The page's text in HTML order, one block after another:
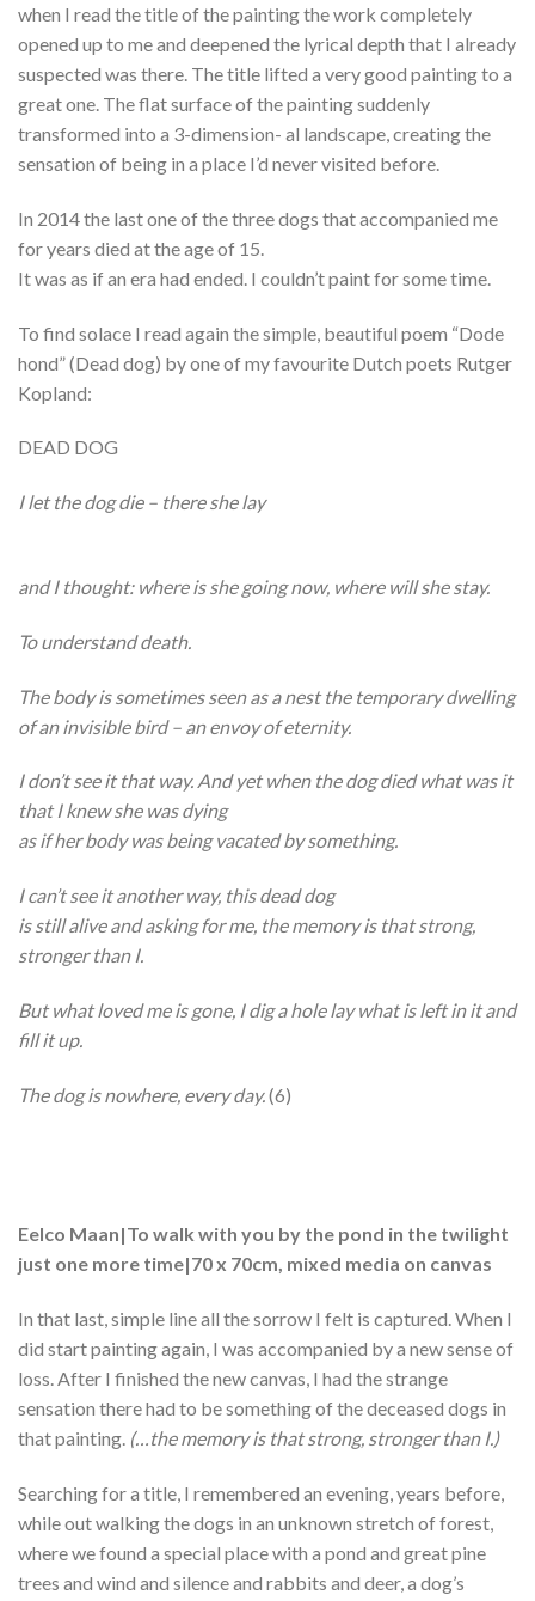
when I read the title of the painting the work completely
opened up to me and deepened the lyrical depth that I already
suspected was there. The title lifted a very good painting to a
great one. The flat surface of the painting suddenly
transformed into a 3-dimension- al landscape, creating the
sensation of being in a place I’d never visited before.
In 2014 the last one of the three dogs that accompanied me
for years died at the age of 15.
It was as if an era had ended. I couldn’t paint for some time.
To find solace I read again the simple, beautiful poem “Dode
hond” (Dead dog) by one of my favourite Dutch poets Rutger
Kopland:
DEAD DOG
I let the dog die – there she lay
and I thought: where is she going now, where will she stay.
To understand death.
The body is sometimes seen as a nest the temporary dwelling
of an invisible bird – an envoy of eternity.
I don’t see it that way. And yet when the dog died what was it
that I knew she was dying
as if her body was being vacated by something.
I can’t see it another way, this dead dog
is still alive and asking for me, the memory is that strong,
stronger than I.
But what loved me is gone, I dig a hole lay what is left in it and
fill it up.
The dog is nowhere, every day.(6)
Eelco Maan|To walk with you by the pond in the twilight
just one more time|70 x 70cm, mixed media on canvas
In that last, simple line all the sorrow I felt is captured. When I
did start painting again, I was accompanied by a new sense of
loss. After I finished the new canvas, I had the strange
sensation there had to be something of the deceased dogs in
that painting. (…the memory is that strong, stronger than I.)
Searching for a title, I remembered an evening, years before,
while out walking the dogs in an unknown stretch of forest,
where we found a special place with a pond and great pine
trees and wind and silence and rabbits and deer, a dog’s